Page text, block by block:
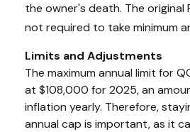
the owner's death. The original
not required to take minimum
Limits and Adjustments
The maximum annual limit for
at $108,000 for 2025, an
inflation yearly. Therefore,
annual cap is important, as it